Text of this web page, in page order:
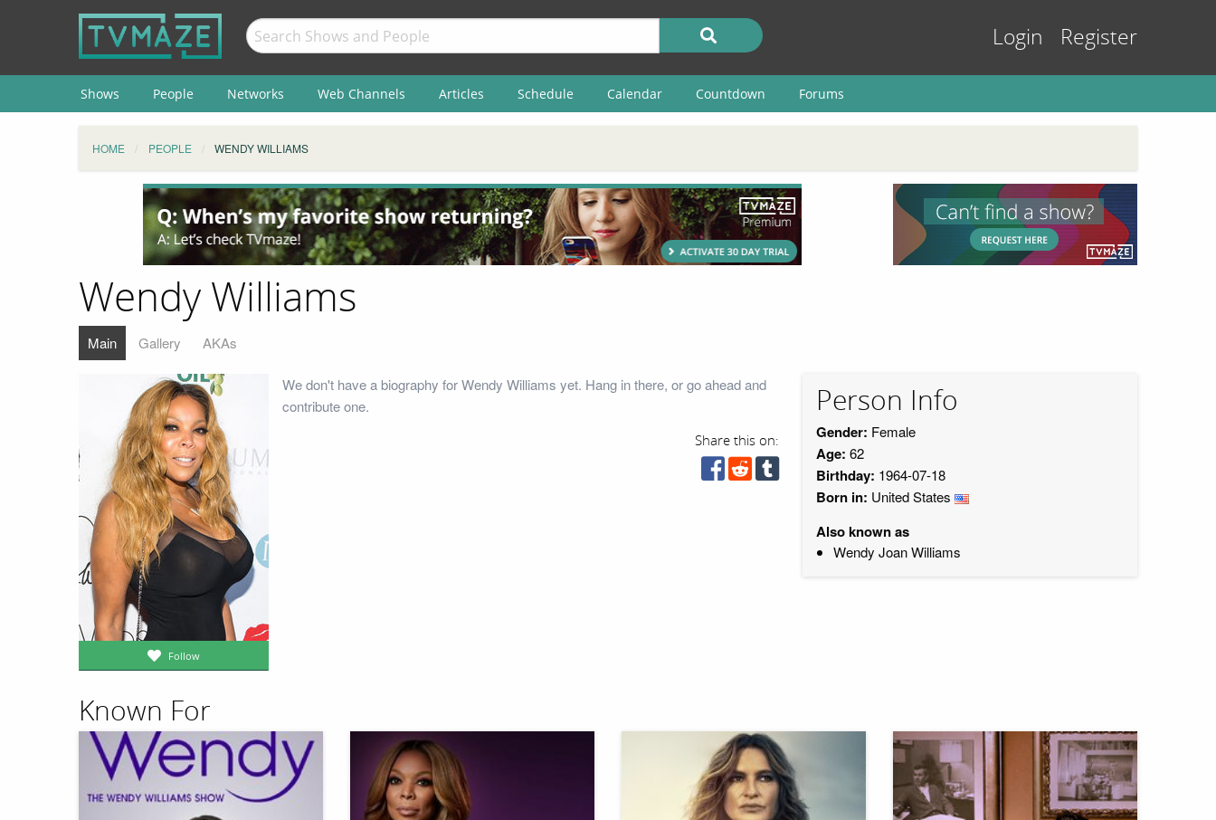
Login Register
Shows People Networks Web Channels Articles Schedule Calendar Countdown Forums
HOME PEOPLE WENDY WILLIAMS
Wendy Williams
Main Gallery AKAs
Follow
We don't have a biography for Wendy Williams yet. Hang in there, or go ahead and
contribute one.
Share this on:
Person Info
Gender: Female
Age: 62
Birthday: 1964-07-18
Born in: United States
Also known as
Wendy Joan Williams
Known For